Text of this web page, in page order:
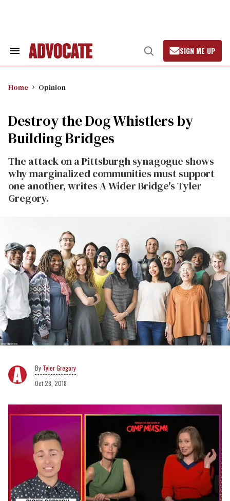
Search
Open
Search
SIGN ME UP
Home Opinion
Destroy the Dog Whistlers by
Building Bridges
The attack on a Pittsburgh synagogue shows
why marginalized communities must support
one another, writes A Wider Bridge's Tyler
Gregory.
Tyler Gregory
Oct 28, 2018